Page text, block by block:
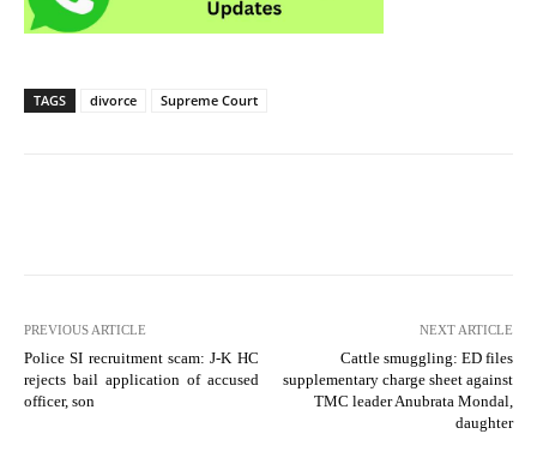
TAGS divorce Supreme Court
PREVIOUS ARTICLE
Police SI recruitment scam: J-K HC
rejects bail application of accused
officer, son
NEXT ARTICLE
Cattle smuggling: ED files
supplementary charge sheet against
TMC leader Anubrata Mondal,
daughter